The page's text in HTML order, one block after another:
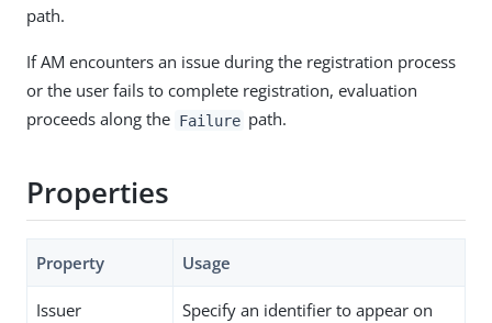
path.
If AM encounters an issue during the registration process
or the user fails to complete registration, evaluation
proceeds along the Failure path.
Properties
Property Usage
Issuer
Specify an identifier to appear on